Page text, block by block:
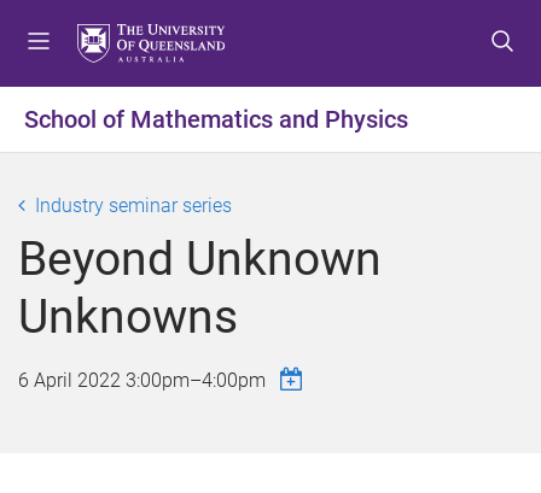
t
o
n
u
t
o
n
t
t
o
o
t
School of Mathematics and Physics
Industry seminar series
Beyond Unknown
Unknowns
6 April 2022 3:00pm–4:00pm